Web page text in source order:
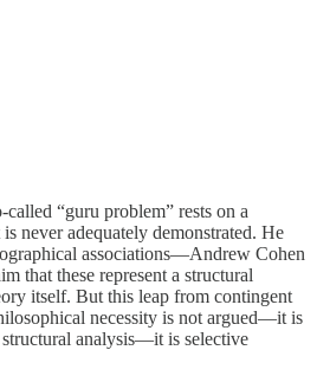
called “guru problem” rests on a
never adequately demonstrated. He
associations—Andrew Cohen
that these represent a structural
itself. But this leap from contingent
necessity is not argued—it is
analysis—it is selective